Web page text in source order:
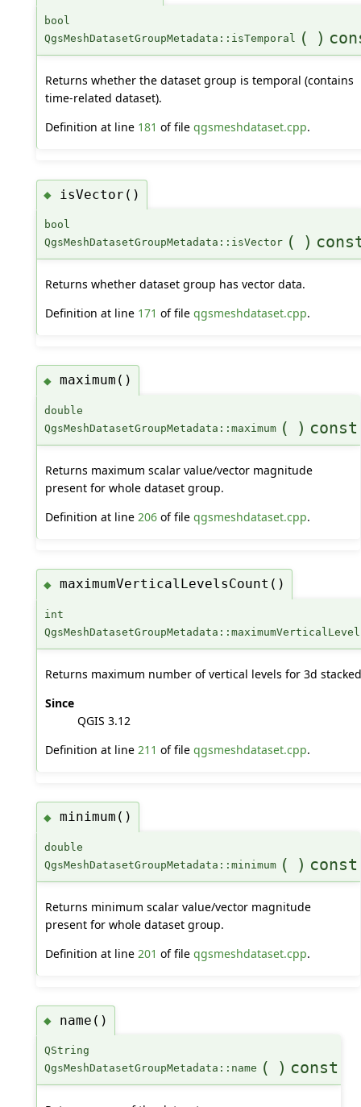
bool
QgsMeshDatasetGroupMetadata::isTemporal ( )
Returns whether the dataset group is temporal (contains
time-related dataset).
Definition at line 181 of file qgsmeshdataset.cpp.
◆ isVector()
bool
QgsMeshDatasetGroupMetadata::isVector ( )
Returns whether dataset group has vector data.
Definition at line 171 of file qgsmeshdataset.cpp.
◆ maximum()
double
QgsMeshDatasetGroupMetadata::maximum ( ) const
Returns maximum scalar value/vector magnitude
present for whole dataset group.
Definition at line 206of file qgsmeshdataset.cpp.
◆ maximumVerticalLevelsCount()
int
Returns maximum number of vertical levels for 3d
Since
QGIS 3.12
Definition at line 211 of file qgsmeshdataset.cpp.
◆ minimum()
double
QgsMeshDatasetGroupMetadata::minimum ( ) const
Returns minimum scalar value/vector magnitude
present for whole dataset group.
Definition at line 201 of file qgsmeshdataset.cpp.
◆ name()
QString
QgsMeshDatasetGroupMetadata::name ( ) const